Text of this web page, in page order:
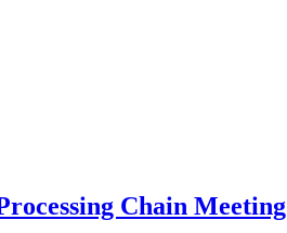
Chain Meeting